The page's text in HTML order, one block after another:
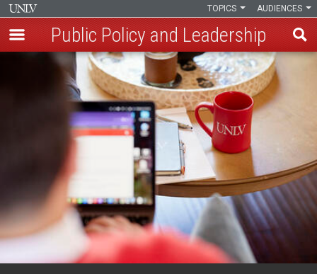
AUDIENCES
TOPICS
Public Policy and Leadership